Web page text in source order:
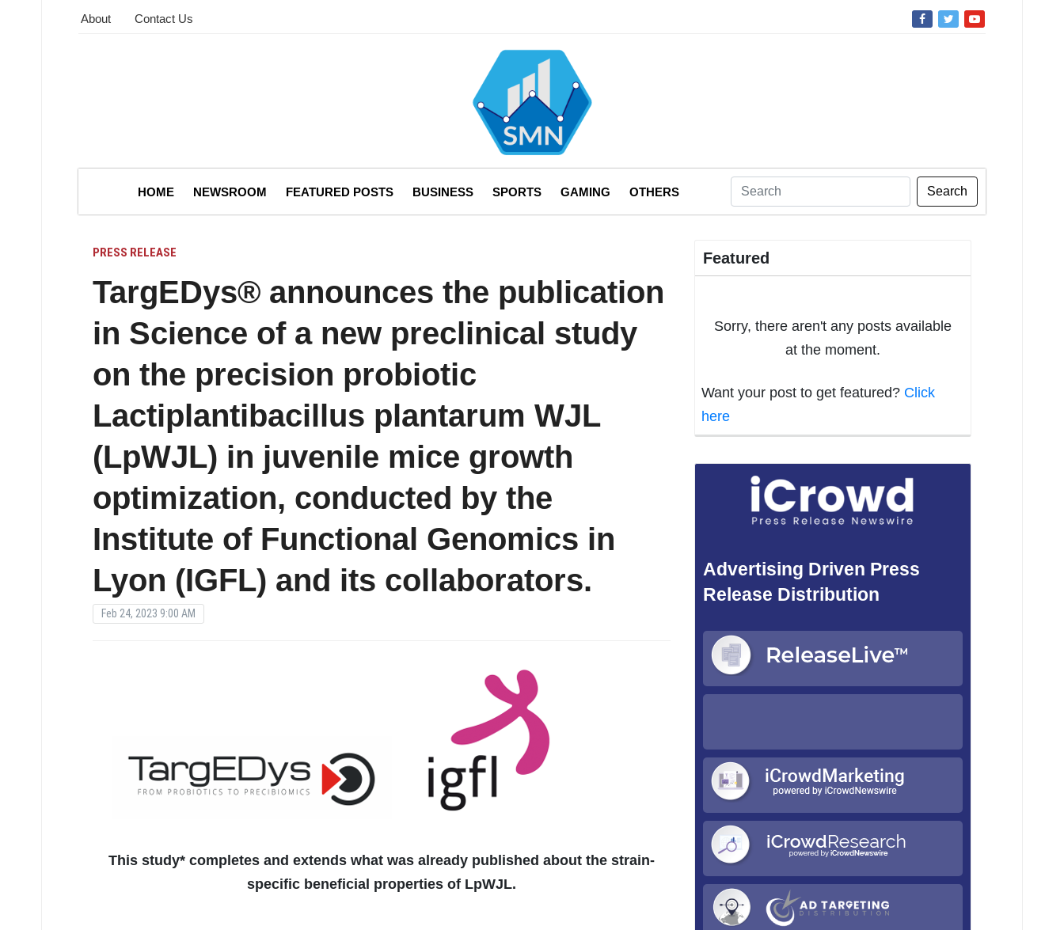
About Contact Us
HOME NEWSROOM FEATURED POSTS BUSINESS SPORTS GAMING OTHERS Search
PRESS RELEASE
TargEDys® announces the publication
in Science of a new preclinical study
on the precision probiotic
Lactiplantibacillus plantarum WJL
(LpWJL) in juvenile mice growth
optimization, conducted by the
Institute of Functional Genomics in
Lyon (IGFL) and its collaborators.
Feb 24, 2023 9:00 AM
This study* completes and extends what was already published about the strain-
specific beneficial properties of LpWJL.
Featured
Sorry, there aren't any posts available
at the moment.
Want your post to get featured? Click
here
Advertising Driven Press
Release Distribution